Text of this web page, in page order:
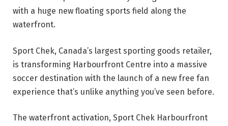
with a huge new floating sports field along the
waterfront.
Sport Chek, Canada’s largest sporting goods retailer,
is transforming Harbourfront Centre into a massive
soccer destination with the launch of a new free fan
experience that’s unlike anything you’ve seen before.
The waterfront activation, Sport Chek Harbourfront